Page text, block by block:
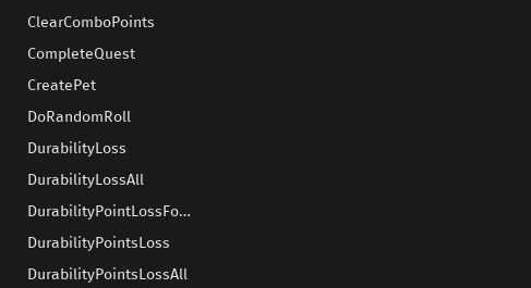
ClearComboPoints
CompleteQuest
CreatePet
DoRandomRoll
DurabilityLoss
DurabilityLossAll
DurabilityPointLossForEquipSlot
DurabilityPointsLoss
DurabilityPointsLossAll